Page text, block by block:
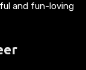
and fun-loving